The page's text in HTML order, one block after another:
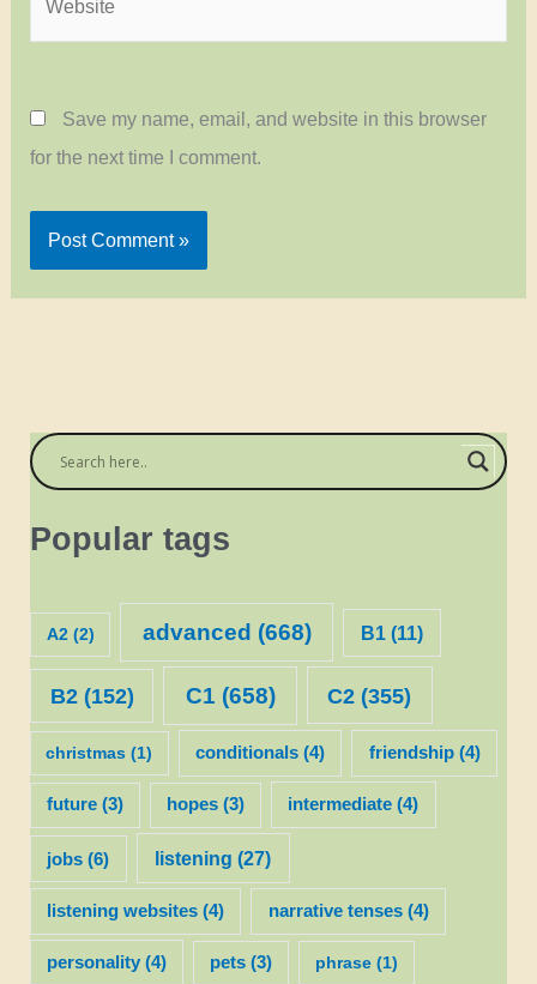
Save my name, email, and website in this browser
for the next time I comment.
Popular tags
A2(2) advanced (668) B1(11)
B2(152) C1 (658) C2 (355)
christmas (1) conditionals (4) friendship(4)
future(3) hopes (3) intermediate (4)
jobs (6) listening (27)
listening websites(4) narrative tenses(4)
personality(4) pets (3) phrase (1)